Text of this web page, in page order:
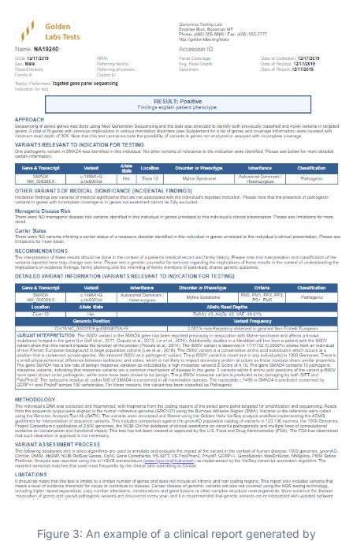
Figure 3: An example of a clinical report generated by